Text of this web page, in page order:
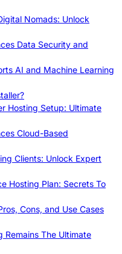
Nomads: Unlock
Data Security and
AI and Machine Learning
Hosting Setup: Ultimate
Cloud-Based
Clients: Unlock Expert
Hosting Plan: Secrets To
Cons, and Use Cases
Remains The Ultimate